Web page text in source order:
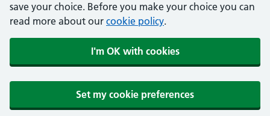
save your choice. Before you make your choice you can
read more about our cookie policy.
I'm OK with cookies
Set my cookie preferences